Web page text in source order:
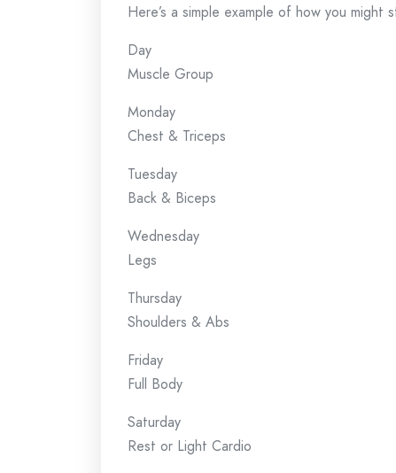
Here’s a simple example of how you might
Day
Muscle Group
Monday
Chest & Triceps
Tuesday
Back & Biceps
Wednesday
Legs
Thursday
Shoulders & Abs
Friday
Full Body
Saturday
Rest or Light Cardio